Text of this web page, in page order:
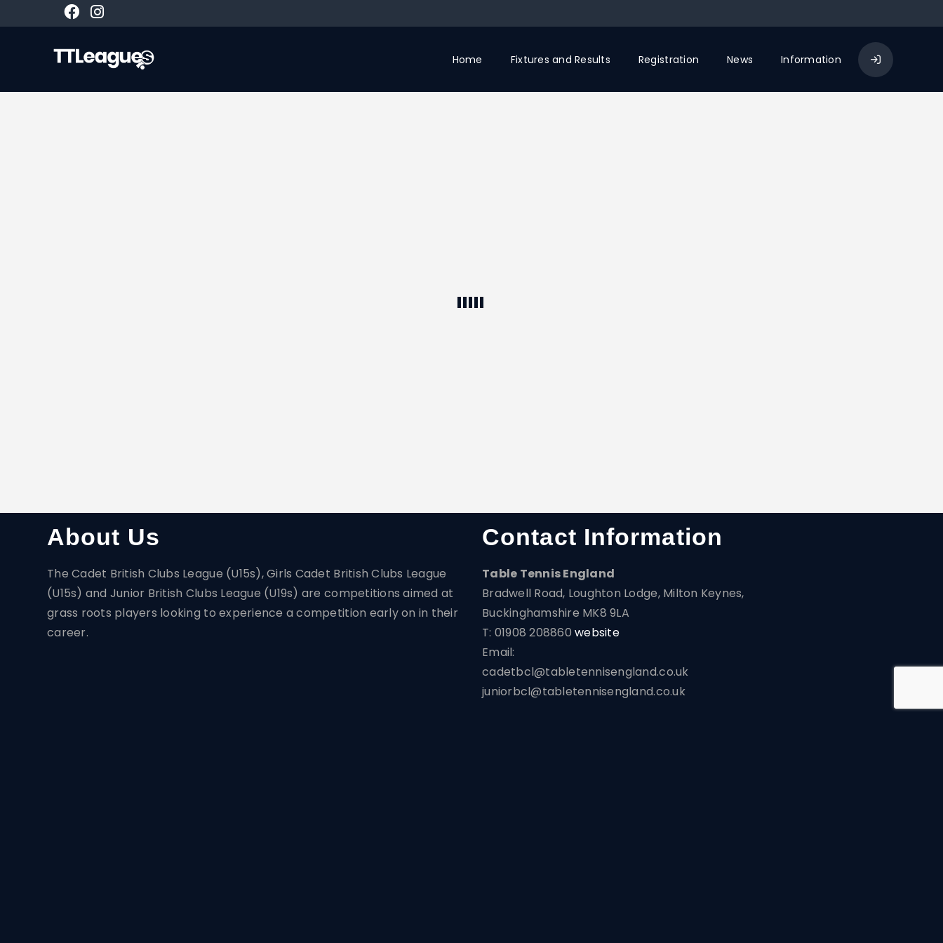
Home Fixtures and Results Registration News Information
About Us
The Cadet British Clubs League (U15s), Girls Cadet British Clubs League
(U15s) and Junior British Clubs League (U19s) are competitions aimed at
grass roots players looking to experience a competition early on in their
career.
Contact Information
Table Tennis England
Bradwell Road, Loughton Lodge, Milton Keynes,
Buckinghamshire MK8 9LA
T: 01908 208860website
Email:
cadetbcl@tabletennisengland.co.uk
juniorbcl@tabletennisengland.co.uk